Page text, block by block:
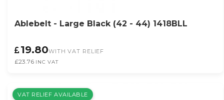
Ablebelt - Large Black (42 - 44) 1418BLL
19.80WITH VAT RELIEF
£23.76 INC VAT
VAT RELIEF AVAILABLE